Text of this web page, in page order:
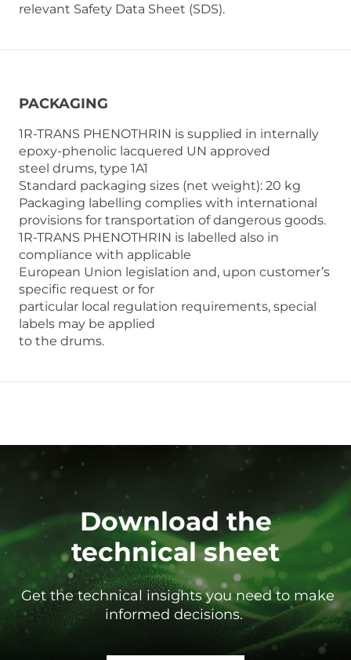
relevant Safety Data Sheet (SDS).
PACKAGING
1R-TRANS PHENOTHRIN is supplied in internally
epoxy-phenolic lacquered UN approved
steel drums, type 1A1
Standard packaging sizes (net weight): 20 kg
Packaging labelling complies with international
provisions for transportation of dangerous goods.
1R-TRANS PHENOTHRIN is labelled also in
compliance with applicable
European Union legislation and, upon customer’s
specific request or for
particular local regulation requirements, special
labels may be applied
to the drums.
Download the
technical sheet
Get the technical insights you need to make
informed decisions.